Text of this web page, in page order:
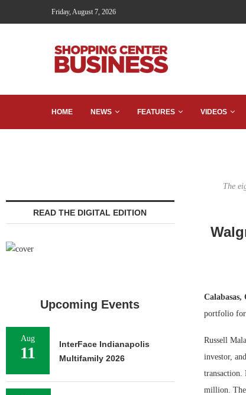
Friday, August 7, 2026
HOME NEWS FEATURES VIDEOS
The
Calabasas,
portfolio for
Russell
investor,
million. The
READ THE DIGITAL EDITION
Upcoming Events
Aug
11
InterFace Indianapolis
Multifamily 2026